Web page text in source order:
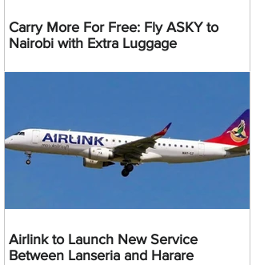
Carry More For Free: Fly ASKY to
Nairobi with Extra Luggage
Airlink to Launch New Service
Between Lanseria and Harare